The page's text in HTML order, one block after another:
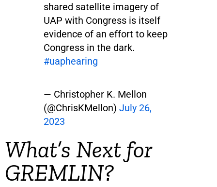
shared satellite imagery of
UAP with Congress is itself
evidence of an effort to keep
Congress in the dark.
#uaphearing
— Christopher K. Mellon
(@ChrisKMellon) July 26,
2023
What’s Next for
GREMLIN?